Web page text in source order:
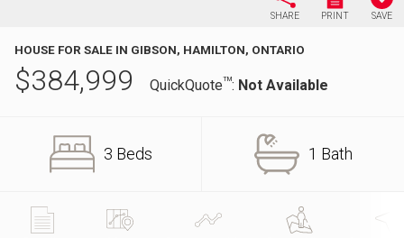
SHARE PRINT SAVE
HOUSE FOR SALE IN GIBSON, HAMILTON, ONTARIO
$384,999 QuickQuoteTM: Not Available
3 Beds 1 Bath